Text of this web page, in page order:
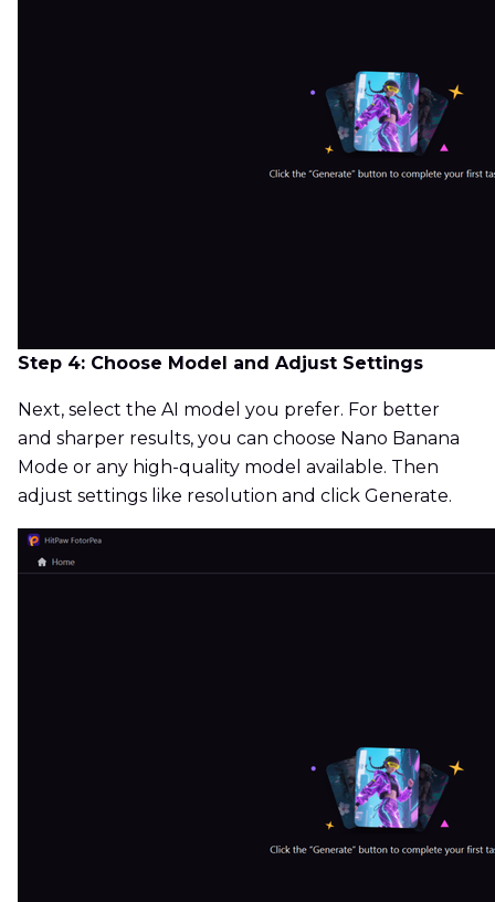
Step 4: Choose Model and Adjust Settings
Next, select the AI model you prefer. For better
and sharper results, you can choose Nano Banana
Mode or any high-quality model available. Then
adjust settings like resolution and click Generate.